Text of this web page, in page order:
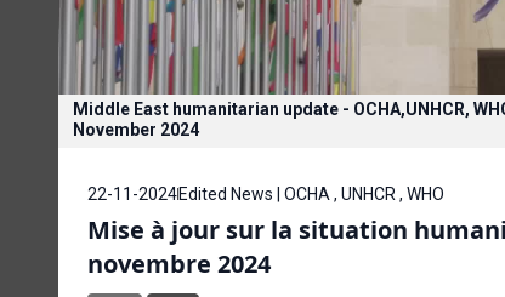
Middle East humanitarian update - OCHA,UNHCR,
November 2024
22-11-2024Edited News | OCHA , UNHCR , WHO
Mise à jour sur la situation
novembre 2024